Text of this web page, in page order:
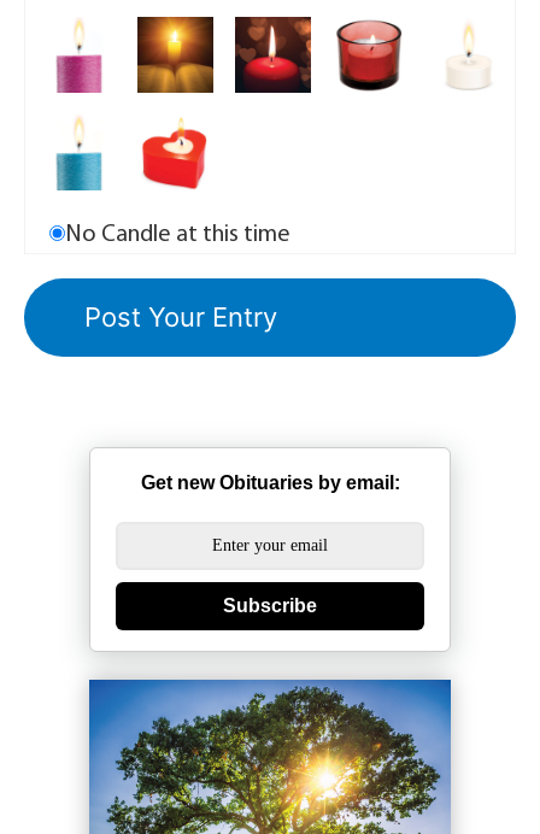
No Candle at this time
Get new Obituaries by email:
Subscribe